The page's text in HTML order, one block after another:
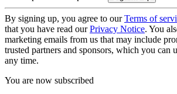
By signing up, you agree to ourTerms of
that you have read ourPrivacy Notice. You
marketing emails from us that may include
trusted partners and sponsors, which you can
any time.
You are now subscribed